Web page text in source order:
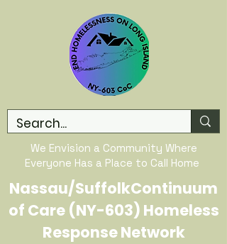
We Envision a Community Where
Everyone Has a Place to Call Home
Nassau/SuffolkContinuum
of Care (NY-603) Homeless
Response Network